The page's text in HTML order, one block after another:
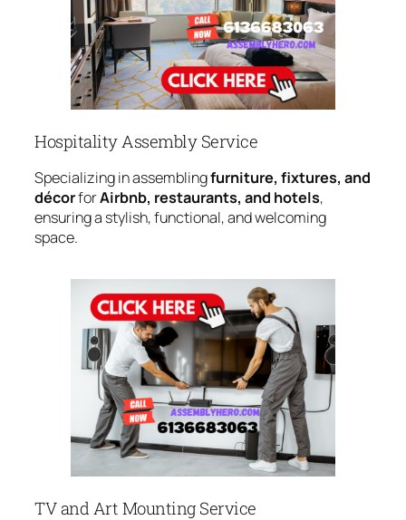
Hospitality Assembly Service
Specializing in assemblingfurniture, fixtures, and
décorforAirbnb, restaurants, and hotels,
ensuring a stylish, functional, and welcoming
space.
TV and Art Mounting Service